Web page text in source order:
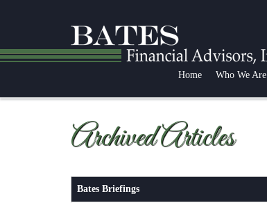
Home Who We Are
Archived Articles
Bates Briefings